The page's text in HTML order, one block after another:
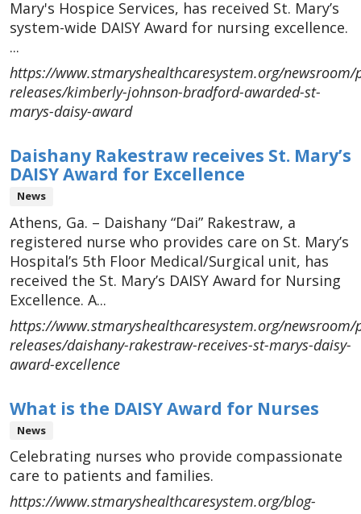
Mary's Hospice Services, has received St. Mary’s
system-wide DAISY Award for nursing excellence.
...
https://www.stmaryshealthcaresystem.org/newsroom/
releases/kimberly-johnson-bradford-awarded-st-
marys-daisy-award
Daishany Rakestraw receives St. Mary’s
DAISY Award for Excellence
News
Athens, Ga. – Daishany “Dai” Rakestraw, a
registered nurse who provides care on St. Mary’s
Hospital’s 5th Floor Medical/Surgical unit, has
received the St. Mary’s DAISY Award for Nursing
Excellence. A...
https://www.stmaryshealthcaresystem.org/newsroom/
releases/daishany-rakestraw-receives-st-marys-daisy-
award-excellence
What is the DAISY Award for Nurses
News
Celebrating nurses who provide compassionate
care to patients and families.
https://www.stmaryshealthcaresystem.org/blog-